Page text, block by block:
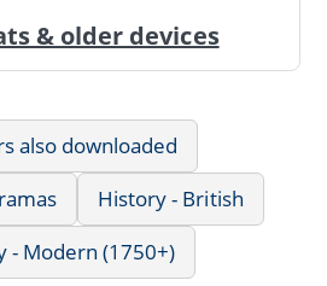
& older devices
also downloaded
History - British
- Modern (1750+)